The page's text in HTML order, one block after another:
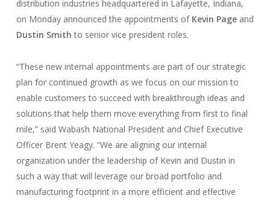
distribution industries headquartered in Lafayette, Indiana,
on Monday announced the appointments of Kevin Pageand
Dustin Smith to senior vice president roles.
“These new internal appointments are part of our strategic
plan for continued growth as we focus on our mission to
enable customers to succeed with breakthrough ideas and
solutions that help them move everything from first to final
mile,” said Wabash National President and Chief Executive
Officer Brent Yeagy. “We are aligning our internal
organization under the leadership of Kevin and Dustin in
such a way that will leverage our broad portfolio and
manufacturing footprint in a more efficient and effective